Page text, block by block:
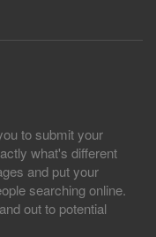
to submit your
what's different
and put your
searching online.
out to potential